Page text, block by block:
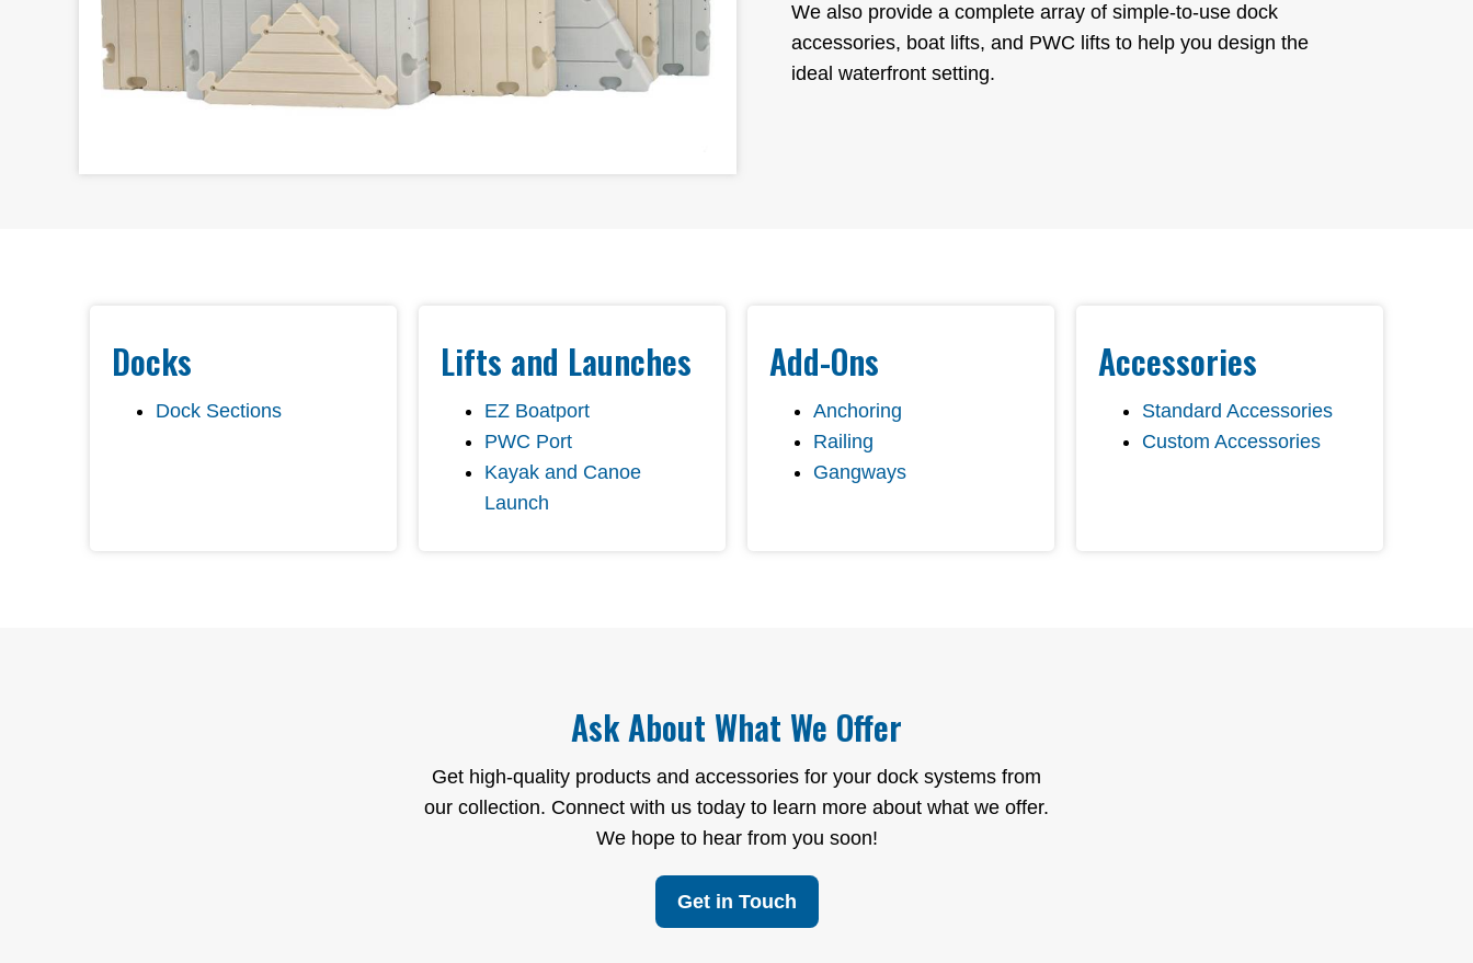
We also provide a complete array of simple-to-use dock
accessories, boat lifts, and PWC lifts to help you design the
ideal waterfront setting.
Docks
Dock Sections
Lifts and Launches
EZ Boatport
PWC Port
Kayak and Canoe
Launch
Add-Ons
Anchoring
Railing
Gangways
Accessories
Standard Accessories
Custom Accessories
Ask About What We Offer
Get high-quality products and accessories for your dock systems from
our collection. Connect with us today to learn more about what we offer.
We hope to hear from you soon!
Get in Touch